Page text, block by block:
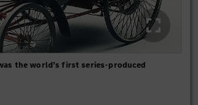
the world's first series-produced